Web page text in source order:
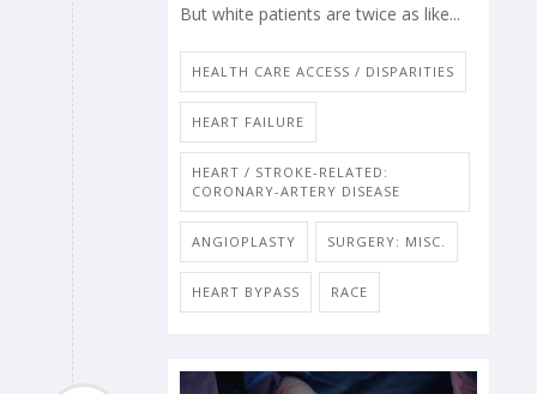
But white patients are twice as like...
HEALTH CARE ACCESS / DISPARITIES
HEART FAILURE
HEART / STROKE-RELATED:
CORONARY-ARTERY DISEASE
ANGIOPLASTY SURGERY: MISC.
HEART BYPASS RACE